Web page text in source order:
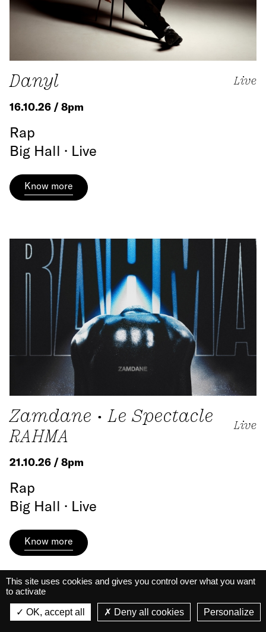
Danyl Live
16.10.26 / 8pm
Rap
Big Hall · Live
Know more
Zamdane • Le Spectacle
RAHMA
Live
21.10.26 / 8pm
Rap
Big Hall · Live
Know more
La Belle Électrique
VIEW - On Google Play
VIEW
This site uses cookies and gives you control over what you want
to activate
OK, accept all Deny all cookies Personalize